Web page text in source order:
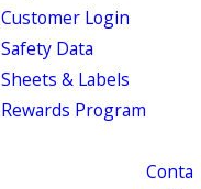
Customer Login
Safety Data
Sheets & Labels
Rewards Program
Conta